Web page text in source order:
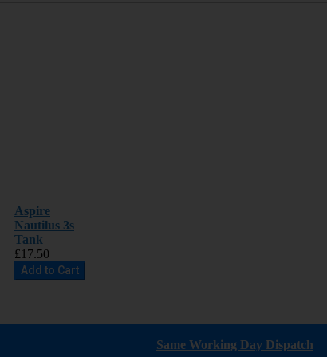
Aspire
Nautilus 3s
Tank
£17.50
Add to Cart
Same Working Day Dispatch